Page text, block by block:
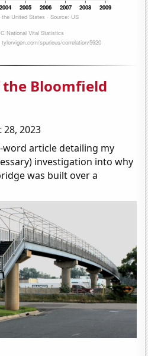
Bloomfield
28, 2023
word article detailing my
investigation into why
was built over a